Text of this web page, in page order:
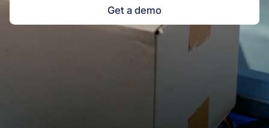
Get a demo